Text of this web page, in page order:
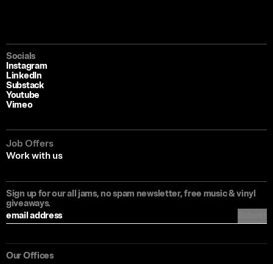
Sign up for our all jams, no spam newsletter, free music & vinyl
giveaways.
Our Offices
Socials
Instagram
LinkedIn
Substack
Youtube
Vimeo
Job Offers
Work with us